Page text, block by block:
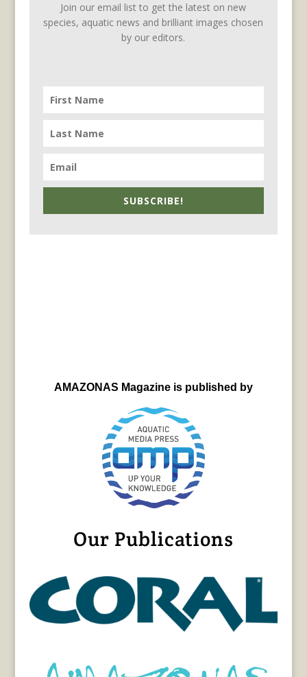
Join our email list to get the latest on new
species, aquatic news and brilliant images chosen
by our editors.
SUBSCRIBE!
AMAZONAS Magazine is published by
Our Publications